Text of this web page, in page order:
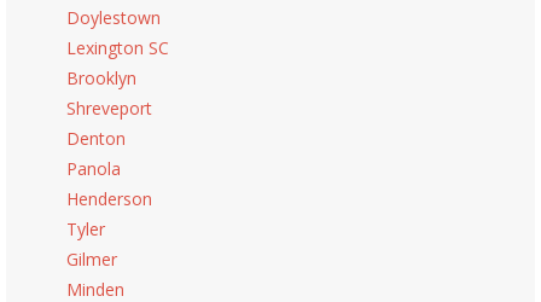
Doylestown
Lexington SC
Brooklyn
Shreveport
Denton
Panola
Henderson
Tyler
Gilmer
Minden